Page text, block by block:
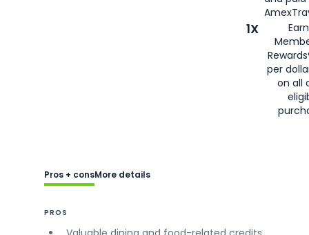
1X
per
on all
Pros + consMore details
PROS